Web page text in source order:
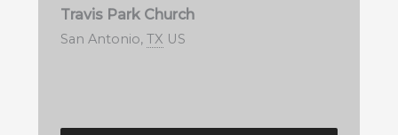
Travis Park Church
San Antonio, TX US